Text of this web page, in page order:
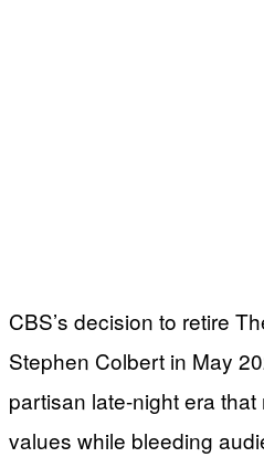
CBS’s decision to retire
Stephen Colbert in May
partisan late-night era
values while bleeding